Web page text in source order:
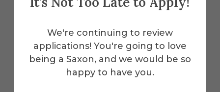
We're continuing to review
applications! You're going to love
being a Saxon, and we would be so
happy to have you.
All Alfred Events